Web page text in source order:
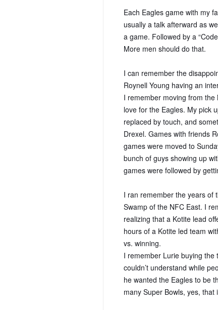
Each Eagles game with my
usually a talk afterward as
a game. Followed by a
More men should do that.
I can remember the
Roynell Young having an
I remember moving from
love for the Eagles. My pick
replaced by touch, and
Drexel. Games with friends
games were moved to
bunch of guys showing up
games were followed by
I ran remember the years of
Swamp of the NFC East. I
realizing that a Kotite lead
hours of a Kotite led team
vs. winning.
I remember Lurie buying
couldn’t understand while
he wanted the Eagles to be
many Super Bowls, yes, that